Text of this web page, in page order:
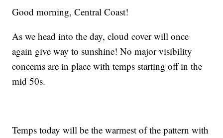
Good morning, Central Coast!
As we head into the day, cloud cover will once
again give way to sunshine! No major visibility
concerns are in place with temps starting off in the
mid 50s.
Temps today will be the warmest of the pattern with